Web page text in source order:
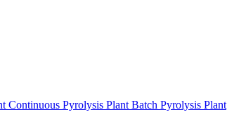
Continuous Pyrolysis Plant Batch Pyrolysis Plant